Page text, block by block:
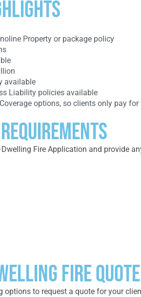
Property or package policy
available
Liability policies available
options, so clients only pay
Fire Application and provide
FIRE
to request a quote for your